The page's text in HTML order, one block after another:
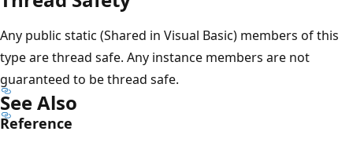
Any public static (Shared in Visual Basic) members of this
type are thread safe. Any instance members are not
guaranteed to be thread safe.
See Also
Reference